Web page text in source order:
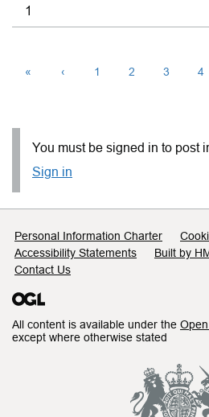
1
« ‹ 1 2 3 4
You must be signed in to post
Sign in
Support links
Personal Information Charter
Accessibility Statements
Built by
Contact Us
All content is available under the
except where otherwise stated